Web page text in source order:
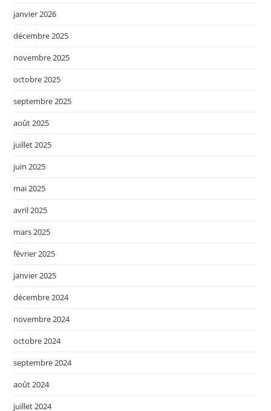
janvier 2026
décembre 2025
novembre 2025
octobre 2025
septembre 2025
août 2025
juillet 2025
juin 2025
mai 2025
avril 2025
mars 2025
février 2025
janvier 2025
décembre 2024
novembre 2024
octobre 2024
septembre 2024
août 2024
juillet 2024